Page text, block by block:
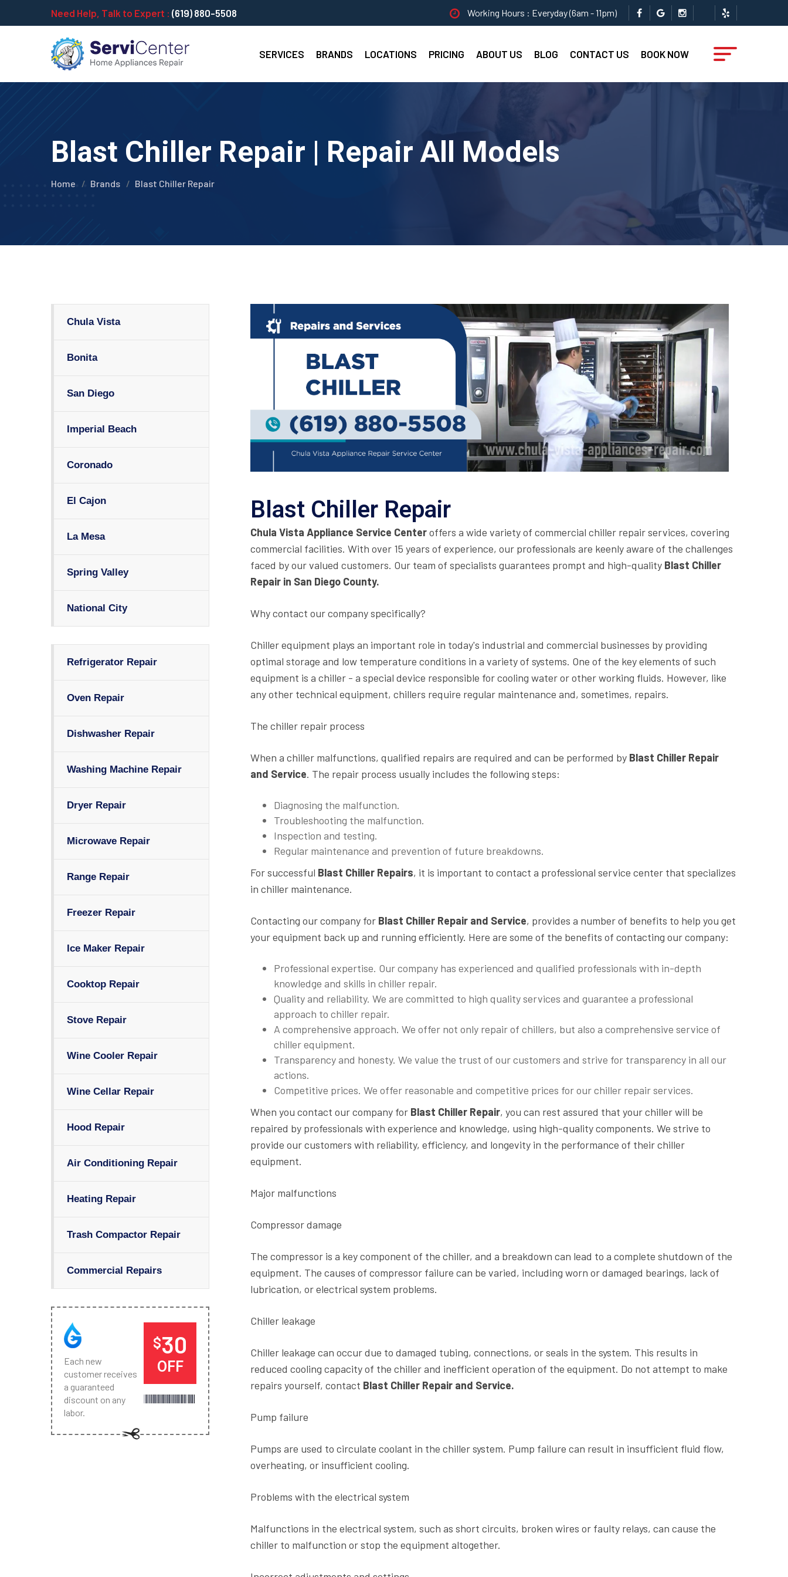
Need Help, Talk to Expert : (619) 880-5508 Working Hours : Everyday (6am - 11pm)
SERVICES BRANDS LOCATIONS PRICING ABOUT US BLOG CONTACT US BOOK NOW
Blast Chiller Repair | Repair All Models
Home Brands Blast Chiller Repair
Chula Vista
Bonita
San Diego
Imperial Beach
Coronado
El Cajon
La Mesa
Spring Valley
National City
Refrigerator Repair
Oven Repair
Dishwasher Repair
Washing Machine Repair
Dryer Repair
Microwave Repair
Range Repair
Freezer Repair
Ice Maker Repair
Cooktop Repair
Stove Repair
Wine Cooler Repair
Wine Cellar Repair
Hood Repair
Air Conditioning Repair
Heating Repair
Trash Compactor Repair
Commercial Repairs
Each new
customer receives
a guaranteed
discount on any
labor.
$30
OFF
Blast Chiller Repair
Chula Vista Appliance Service Centeroffers a wide variety of commercial chiller repair services, covering
commercial facilities. With over 15 years of experience, our professionals are keenly aware of the challenges
faced by our valued customers. Our team of specialists guarantees prompt and high-quality Blast Chiller
Repair in San Diego County.
Why contact our company specifically?
Chiller equipment plays an important role in today's industrial and commercial businesses by providing
optimal storage and low temperature conditions in a variety of systems. One of the key elements of such
equipment is a chiller - a special device responsible for cooling water or other working fluids. However, like
any other technical equipment, chillers require regular maintenance and, sometimes, repairs.
The chiller repair process
When a chiller malfunctions, qualified repairs are required and can be performed by Blast Chiller Repair
and Service. The repair process usually includes the following steps:
Diagnosing the malfunction.
Troubleshooting the malfunction.
Inspection and testing.
Regular maintenance and prevention of future breakdowns.
For successful Blast Chiller Repairs, it is important to contact a professional service center that specializes
in chiller maintenance.
Contacting our company for Blast Chiller Repair and Service, provides a number of benefits to help you get
your equipment back up and running efficiently. Here are some of the benefits of contacting our company:
Professional expertise. Our company has experienced and qualified professionals with in-depth
knowledge and skills in chiller repair.
Quality and reliability. We are committed to high quality services and guarantee a professional
approach to chiller repair.
A comprehensive approach. We offer not only repair of chillers, but also a comprehensive service of
chiller equipment.
Transparency and honesty. We value the trust of our customers and strive for transparency in all our
actions.
Competitive prices. We offer reasonable and competitive prices for our chiller repair services.
When you contact our company for Blast Chiller Repair, you can rest assured that your chiller will be
repaired by professionals with experience and knowledge, using high-quality components. We strive to
provide our customers with reliability, efficiency, and longevity in the performance of their chiller
equipment.
Major malfunctions
Compressor damage
The compressor is a key component of the chiller, and a breakdown can lead to a complete shutdown of the
equipment. The causes of compressor failure can be varied, including worn or damaged bearings, lack of
lubrication, or electrical system problems.
Chiller leakage
Chiller leakage can occur due to damaged tubing, connections, or seals in the system. This results in
reduced cooling capacity of the chiller and inefficient operation of the equipment. Do not attempt to make
repairs yourself, contact Blast Chiller Repair and Service.
Pump failure
Pumps are used to circulate coolant in the chiller system. Pump failure can result in insufficient fluid flow,
overheating, or insufficient cooling.
Problems with the electrical system
Malfunctions in the electrical system, such as short circuits, broken wires or faulty relays, can cause the
chiller to malfunction or stop the equipment altogether.